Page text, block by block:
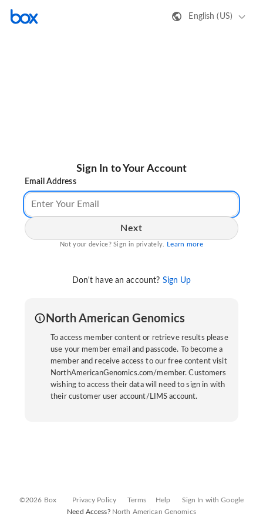
English (US)
Sign In to Your Account
Email Address
Next
Not your device? Sign in privately. Learn more
Don't have an account? Sign Up
North American Genomics
To access member content or retrieve results please
use your member email and passcode. To become a
member and receive access to our free content visit
NorthAmericanGenomics.com/member. Customers
wishing to access their data will need to sign in with
their customer user account/LIMS account.
©2026 Box Privacy Policy Terms Help
Sign In with Google
Need Access? North American Genomics